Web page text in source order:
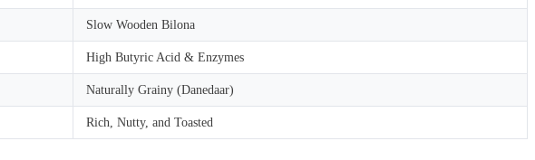
Slow Wooden Bilona
High Butyric Acid & Enzymes
Naturally Grainy (Danedaar)
Rich, Nutty, and Toasted